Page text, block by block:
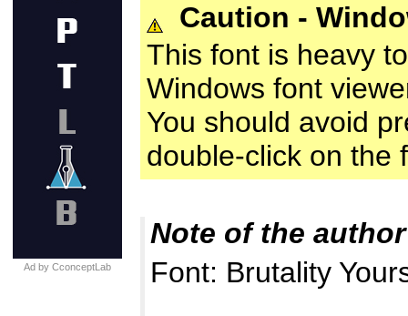
Ad by CconceptLab
Caution -
This font is heavy
Windows font
You should avoid
double-click on the
Note of the author
Font: Brutality